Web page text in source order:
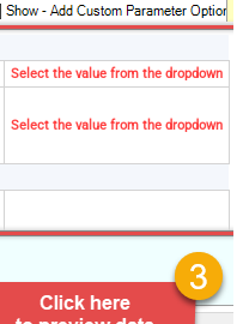
Select the value from the dropdown
Select the value from the dropdown